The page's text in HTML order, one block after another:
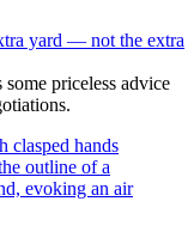
yard — not the extra
priceless advice